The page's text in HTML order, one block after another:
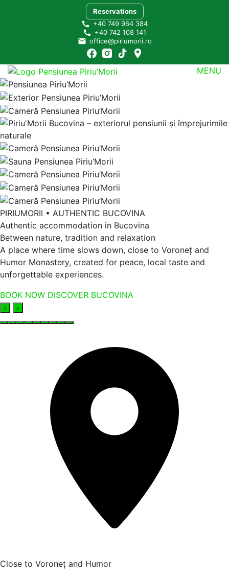
Reservations
+40 749 964 384
+40 742 108 141
office@piriumorii.ro
Pensiunea Piriu’Morii Bucovina
Ascultă încet liniștea!
MENU
PIRIUMORII • AUTHENTIC BUCOVINA
Authentic accommodation in Bucovina
Between nature, tradition and relaxation
A place where time slows down, close to Voroneț and
Humor Monastery, created for peace, local taste and
unforgettable experiences.
BOOK NOW DISCOVER BUCOVINA
‹ ›
Close to Voroneț and Humor